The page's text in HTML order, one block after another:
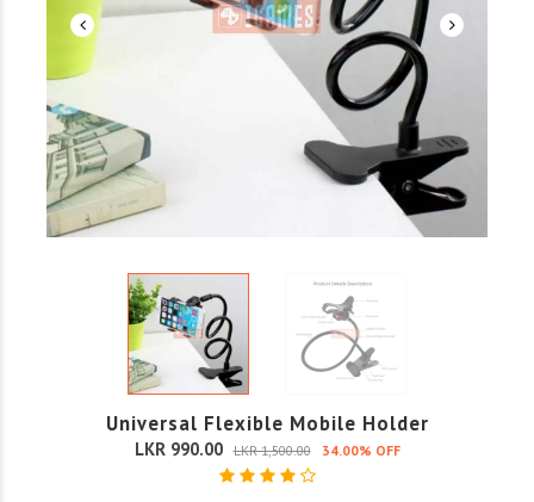
Universal Flexible Mobile Holder
LKR 990.00 LKR 1,500.00 34.00% OFF